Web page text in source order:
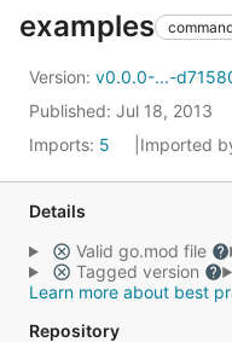
examples
Version: v0.0.0-...-
Published: Jul 18, 2013
Imports: 5 Imported
Details
Valid go.mod file
Tagged version
Learn more about best
Repository